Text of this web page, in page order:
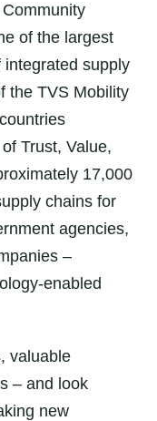
of the largest
supply
the TVS Mobility
Trust, Value,
17,000
chains for
agencies,
–
enabled
valuable
– and look
new